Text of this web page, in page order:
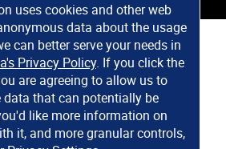
uses cookies and other web
data about the usage
can better serve your needs in
Privacy Policy. If you click the
are agreeing to allow us to
that can potentially be
like more information on
it, and more granular controls,